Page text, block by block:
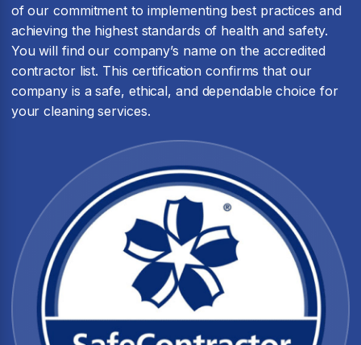
of our commitment to implementing best practices and
achieving the highest standards of health and safety.
You will find our company’s name on the accredited
contractor list. This certification confirms that our
company is a safe, ethical, and dependable choice for
your cleaning services.